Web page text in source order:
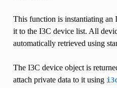
This function is instantiating an
it to the I3C device list. All
automatically retrieved using
The I3C device object is
attach private data to it using